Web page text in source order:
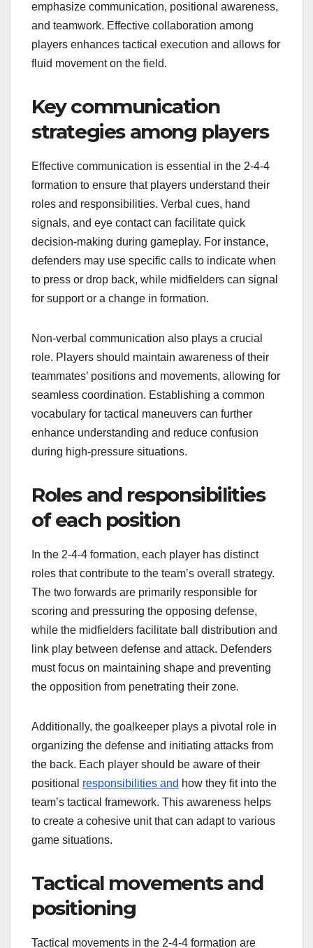
emphasize communication, positional awareness,
and teamwork. Effective collaboration among
players enhances tactical execution and allows for
fluid movement on the field.
Key communication
strategies among players
Effective communication is essential in the 2-4-4
formation to ensure that players understand their
roles and responsibilities. Verbal cues, hand
signals, and eye contact can facilitate quick
decision-making during gameplay. For instance,
defenders may use specific calls to indicate when
to press or drop back, while midfielders can signal
for support or a change in formation.
Non-verbal communication also plays a crucial
role. Players should maintain awareness of their
teammates’ positions and movements, allowing for
seamless coordination. Establishing a common
vocabulary for tactical maneuvers can further
enhance understanding and reduce confusion
during high-pressure situations.
Roles and responsibilities
of each position
In the 2-4-4 formation, each player has distinct
roles that contribute to the team’s overall strategy.
The two forwards are primarily responsible for
scoring and pressuring the opposing defense,
while the midfielders facilitate ball distribution and
link play between defense and attack. Defenders
must focus on maintaining shape and preventing
the opposition from penetrating their zone.
Additionally, the goalkeeper plays a pivotal role in
organizing the defense and initiating attacks from
the back. Each player should be aware of their
positional responsibilities and how they fit into the
team’s tactical framework. This awareness helps
to create a cohesive unit that can adapt to various
game situations.
Tactical movements and
positioning
Tactical movements in the 2-4-4 formation are